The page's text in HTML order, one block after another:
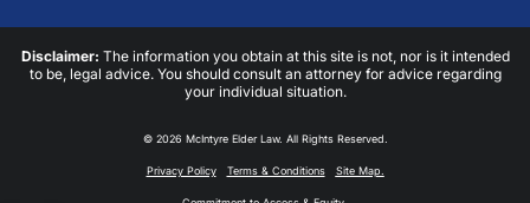
Disclaimer: The information you obtain at this site is not, nor is it intended
to be, legal advice. You should consult an attorney for advice regarding
your individual situation.
© 2026 McIntyre Elder Law. All Rights Reserved.
Privacy Policy Terms & Conditions Site Map.